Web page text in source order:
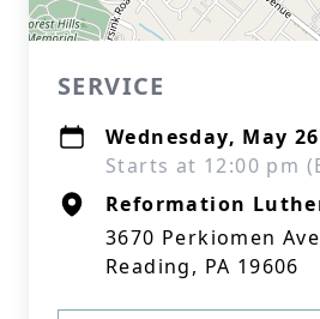
SERVICE
Wednesday, May
Starts at 12:00 pm
Reformation
3670 Perkiomen Ave
Reading, PA 19606